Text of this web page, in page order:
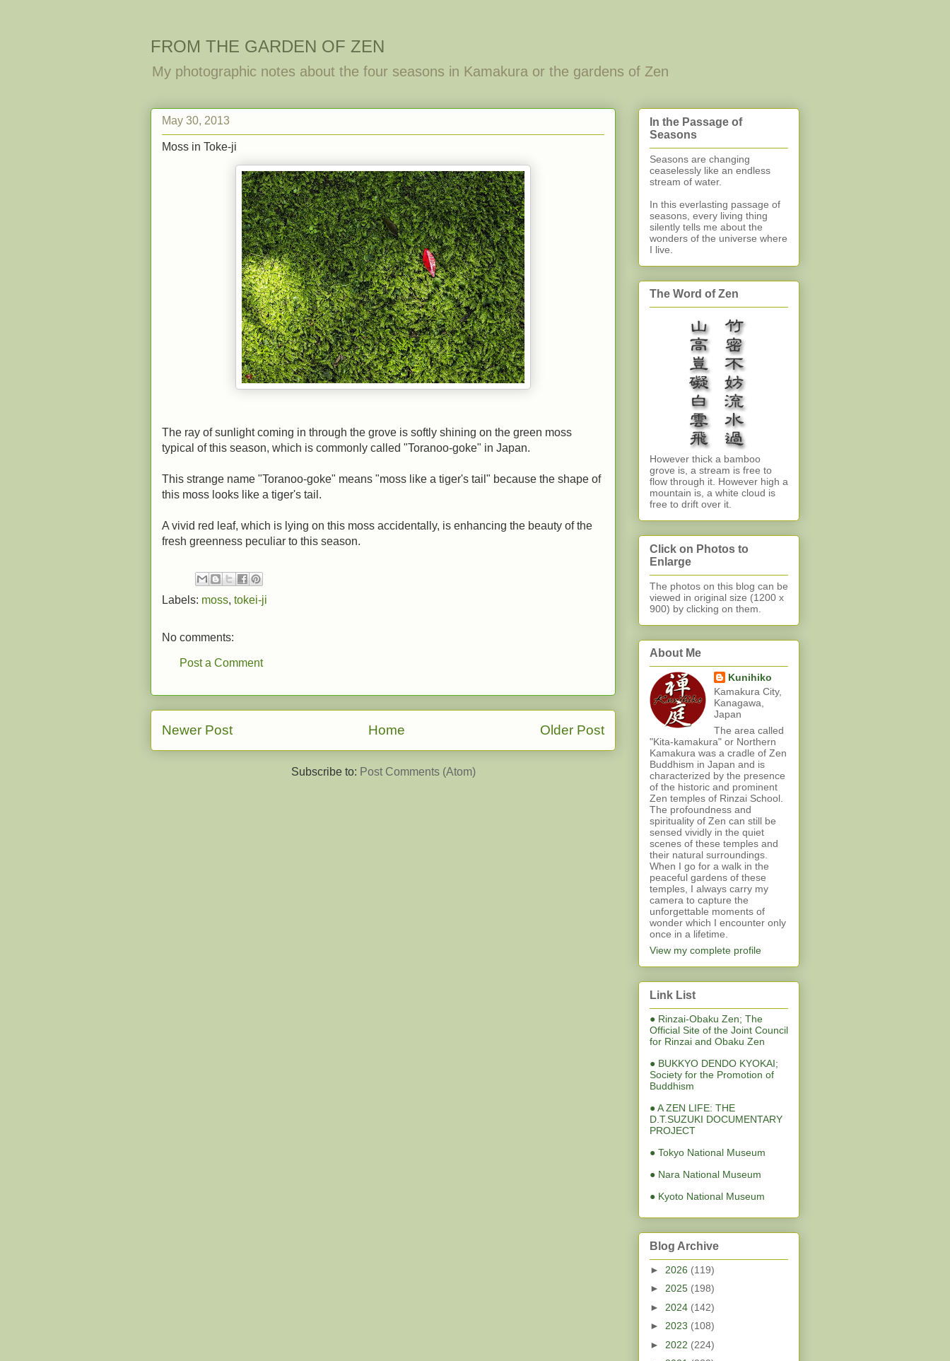
FROM THE GARDEN OF ZEN
My photographic notes about the four seasons in Kamakura or the gardens of Zen
May 30, 2013
Moss in Toke-ji
The ray of sunlight coming in through the grove is softly shining on the green moss
typical of this season, which is commonly called "Toranoo-goke" in Japan.
This strange name "Toranoo-goke" means "moss like a tiger's tail" because the shape of
this moss looks like a tiger's tail.
A vivid red leaf, which is lying on this moss accidentally, is enhancing the beauty of the
fresh greenness peculiar to this season.
Labels: moss, tokei-ji
No comments:
Post a Comment
Newer Post Older Post
Home
Subscribe to: Post Comments (Atom)
In the Passage of
Seasons
Seasons are changing
ceaselessly like an endless
stream of water.
In this everlasting passage of
seasons, every living thing
silently tells me about the
wonders of the universe where
I live.
The Word of Zen
However thick a bamboo
grove is, a stream is free to
flow through it. However high a
mountain is, a white cloud is
free to drift over it.
Click on Photos to
Enlarge
The photos on this blog can be
viewed in original size (1200 x
900) by clicking on them.
About Me
Kunihiko
Kamakura City,
Kanagawa,
Japan
The area called
"Kita-kamakura" or Northern
Kamakura was a cradle of Zen
Buddhism in Japan and is
characterized by the presence
of the historic and prominent
Zen temples of Rinzai School.
The profoundness and
spirituality of Zen can still be
sensed vividly in the quiet
scenes of these temples and
their natural surroundings.
When I go for a walk in the
peaceful gardens of these
temples, I always carry my
camera to capture the
unforgettable moments of
wonder which I encounter only
once in a lifetime.
View my complete profile
Link List
● Rinzai-Obaku Zen; The
Official Site of the Joint Council
for Rinzai and Obaku Zen
● BUKKYO DENDO KYOKAI;
Society for the Promotion of
Buddhism
● A ZEN LIFE: THE
D.T.SUZUKI DOCUMENTARY
PROJECT
● Tokyo National Museum
● Nara National Museum
● Kyoto National Museum
Blog Archive
► 2026 (119)
► 2025 (198)
► 2024 (142)
► 2023 (108)
► 2022 (224)